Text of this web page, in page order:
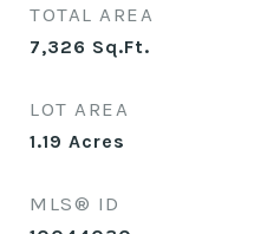
TOTAL AREA
7,326 Sq.Ft.
LOT AREA
1.19 Acres
MLS® ID